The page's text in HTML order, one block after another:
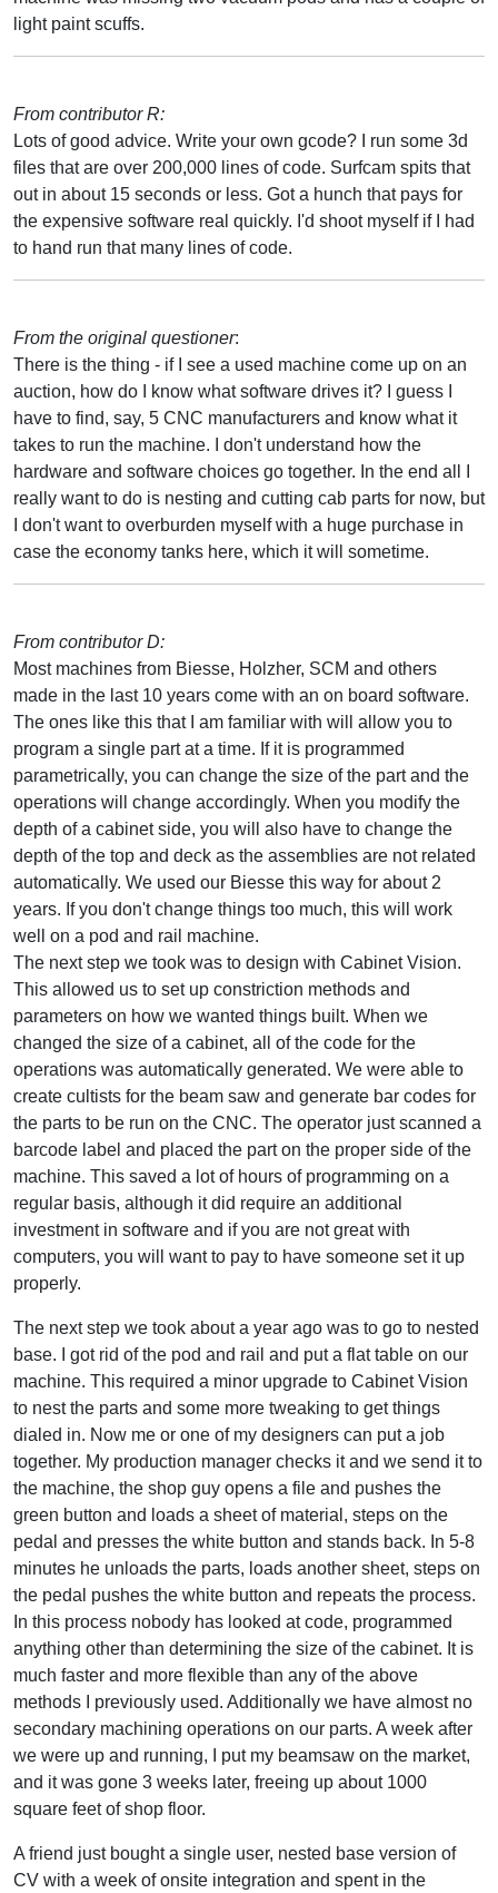
light paint scuffs.
From contributor R:
Lots of good advice. Write your own gcode? I run some 3d
files that are over 200,000 lines of code. Surfcam spits that
out in about 15 seconds or less. Got a hunch that pays for
the expensive software real quickly. I'd shoot myself if I had
to hand run that many lines of code.
From the original questioner:
There is the thing - if I see a used machine come up on an
auction, how do I know what software drives it? I guess I
have to find, say, 5 CNC manufacturers and know what it
takes to run the machine. I don't understand how the
hardware and software choices go together. In the end all I
really want to do is nesting and cutting cab parts for now, but
I don't want to overburden myself with a huge purchase in
case the economy tanks here, which it will sometime.
From contributor D:
Most machines from Biesse, Holzher, SCM and others
made in the last 10 years come with an on board software.
The ones like this that I am familiar with will allow you to
program a single part at a time. If it is programmed
parametrically, you can change the size of the part and the
operations will change accordingly. When you modify the
depth of a cabinet side, you will also have to change the
depth of the top and deck as the assemblies are not related
automatically. We used our Biesse this way for about 2
years. If you don't change things too much, this will work
well on a pod and rail machine.
The next step we took was to design with Cabinet Vision.
This allowed us to set up constriction methods and
parameters on how we wanted things built. When we
changed the size of a cabinet, all of the code for the
operations was automatically generated. We were able to
create cultists for the beam saw and generate bar codes for
the parts to be run on the CNC. The operator just scanned a
barcode label and placed the part on the proper side of the
machine. This saved a lot of hours of programming on a
regular basis, although it did require an additional
investment in software and if you are not great with
computers, you will want to pay to have someone set it up
properly.
The next step we took about a year ago was to go to nested
base. I got rid of the pod and rail and put a flat table on our
machine. This required a minor upgrade to Cabinet Vision
to nest the parts and some more tweaking to get things
dialed in. Now me or one of my designers can put a job
together. My production manager checks it and we send it to
the machine, the shop guy opens a file and pushes the
green button and loads a sheet of material, steps on the
pedal and presses the white button and stands back. In 5-8
minutes he unloads the parts, loads another sheet, steps on
the pedal pushes the white button and repeats the process.
In this process nobody has looked at code, programmed
anything other than determining the size of the cabinet. It is
much faster and more flexible than any of the above
methods I previously used. Additionally we have almost no
secondary machining operations on our parts. A week after
we were up and running, I put my beamsaw on the market,
and it was gone 3 weeks later, freeing up about 1000
square feet of shop floor.
A friend just bought a single user, nested base version of
CV with a week of onsite integration and spent in the